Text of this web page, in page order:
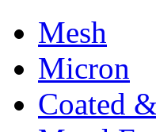
Mesh
Micron
Coated